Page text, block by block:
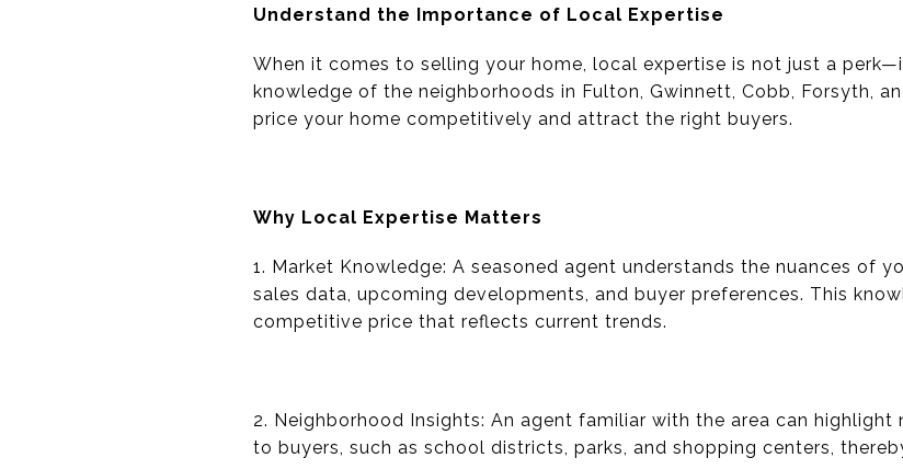
Understand the Importance of Local Expertise
When it comes to selling your home, local expertise is not just a
knowledge of the neighborhoods in Fulton, Gwinnett, Cobb, Forsyth,
price your home competitively and attract the right buyers.
Why Local Expertise Matters
1. Market Knowledge: A seasoned agent understands the nuances of
sales data, upcoming developments, and buyer preferences. This
competitive price that reflects current trends.
2. Neighborhood Insights: An agent familiar with the area can
to buyers, such as school districts, parks, and shopping centers,